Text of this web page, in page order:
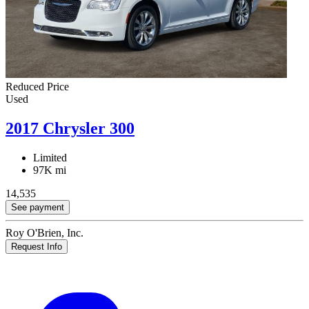
Reduced Price
Used
2017 Chrysler 300
Limited
97K mi
14,535
See payment
Roy O'Brien, Inc.
Request Info